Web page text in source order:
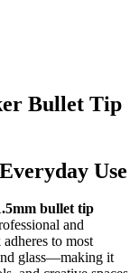
Bullet Tip
Use
bullet tip
and
to most
glass—making it